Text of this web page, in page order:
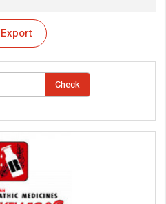
Export
Check